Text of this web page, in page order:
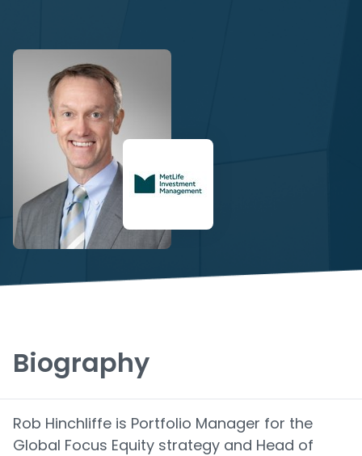
Biography
Rob Hinchliffe is Portfolio Manager for the
Global Focus Equity strategy and Head of